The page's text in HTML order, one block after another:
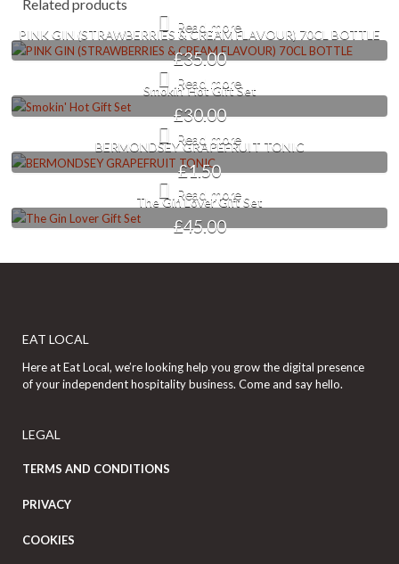
Related products
PINK GIN (STRAWBERRIES & CREAM FLAVOUR) 70CL BOTTLE
£35.00
Read more
Smokin’ Hot Gift Set
£30.00
Read more
BERMONDSEY GRAPEFRUIT TONIC
£1.50
Read more
The Gin Lover Gift Set
£45.00
Read more
EAT LOCAL
Here at Eat Local, we’re looking help you grow the digital presence
of your independent hospitality business. Come and say hello.
LEGAL
TERMS AND CONDITIONS
PRIVACY
COOKIES